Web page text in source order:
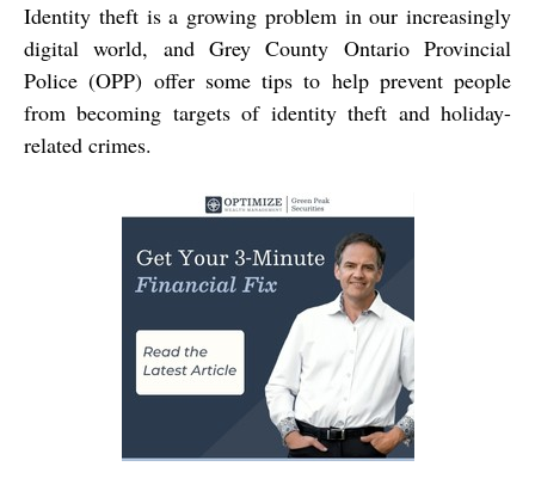
Identity theft is a growing problem in our increasingly
digital world, and Grey County Ontario Provincial
Police (OPP) offer some tips to help prevent people
from becoming targets of identity theft and holiday-
related crimes.